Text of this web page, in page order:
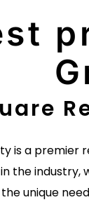
is a premier
the industry,
unique